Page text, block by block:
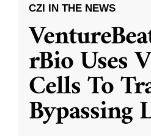
CZI IN THE NEWS
rBio Uses
Cells To
Bypassing